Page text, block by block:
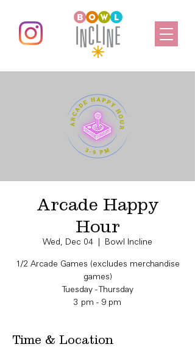
Arcade Happy
Hour
Wed, Dec 04 Bowl Incline
1/2 Arcade Games (excludes merchandise
games)
Tuesday - Thursday
3 pm - 9 pm
Time & Location